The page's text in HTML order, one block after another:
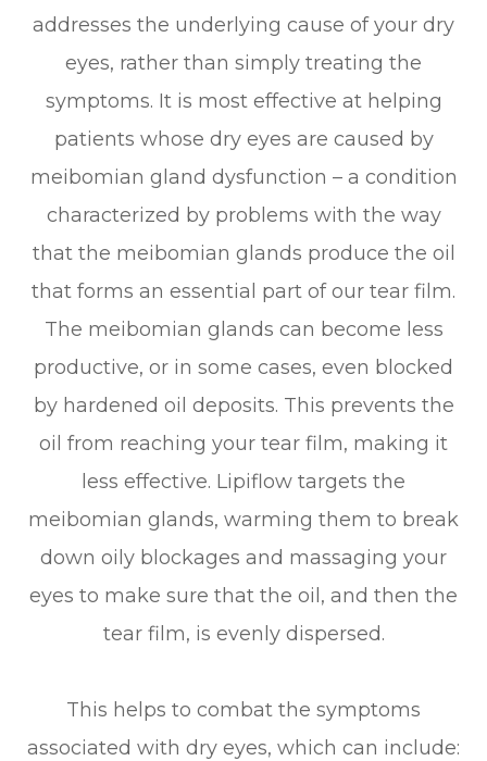
addresses the underlying cause of your dry
eyes, rather than simply treating the
symptoms. It is most effective at helping
patients whose dry eyes are caused by
meibomian gland dysfunction – a condition
characterized by problems with the way
that the meibomian glands produce the oil
that forms an essential part of our tear film.
The meibomian glands can become less
productive, or in some cases, even blocked
by hardened oil deposits. This prevents the
oil from reaching your tear film, making it
less effective. Lipiflow targets the
meibomian glands, warming them to break
down oily blockages and massaging your
eyes to make sure that the oil, and then the
tear film, is evenly dispersed.
This helps to combat the symptoms
associated with dry eyes, which can include: